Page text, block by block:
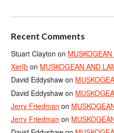
Recent Comments
Stuart Clayton on
Xerîb on MUSKOGEAN AND
David Eddyshaw on
David Eddyshaw on
Jerry Friedman on
Jerry Friedman on